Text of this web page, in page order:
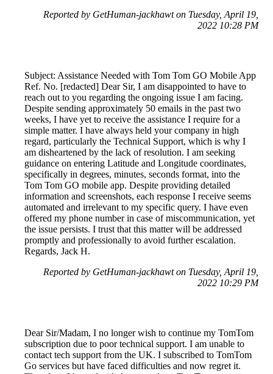
Reported by GetHuman-jackhawt on Tuesday, April 19,
2022 10:28 PM
Subject: Assistance Needed with Tom Tom GO Mobile App
Ref. No. [redacted] Dear Sir, I am disappointed to have to
reach out to you regarding the ongoing issue I am facing.
Despite sending approximately 50 emails in the past two
weeks, I have yet to receive the assistance I require for a
simple matter. I have always held your company in high
regard, particularly the Technical Support, which is why I
am disheartened by the lack of resolution. I am seeking
guidance on entering Latitude and Longitude coordinates,
specifically in degrees, minutes, seconds format, into the
Tom Tom GO mobile app. Despite providing detailed
information and screenshots, each response I receive seems
automated and irrelevant to my specific query. I have even
offered my phone number in case of miscommunication, yet
the issue persists. I trust that this matter will be addressed
promptly and professionally to avoid further escalation.
Regards, Jack H.
Reported by GetHuman-jackhawt on Tuesday, April 19,
2022 10:29 PM
Dear Sir/Madam, I no longer wish to continue my TomTom
subscription due to poor technical support. I am unable to
contact tech support from the UK. I subscribed to TomTom
Go services but have faced difficulties and now regret it.